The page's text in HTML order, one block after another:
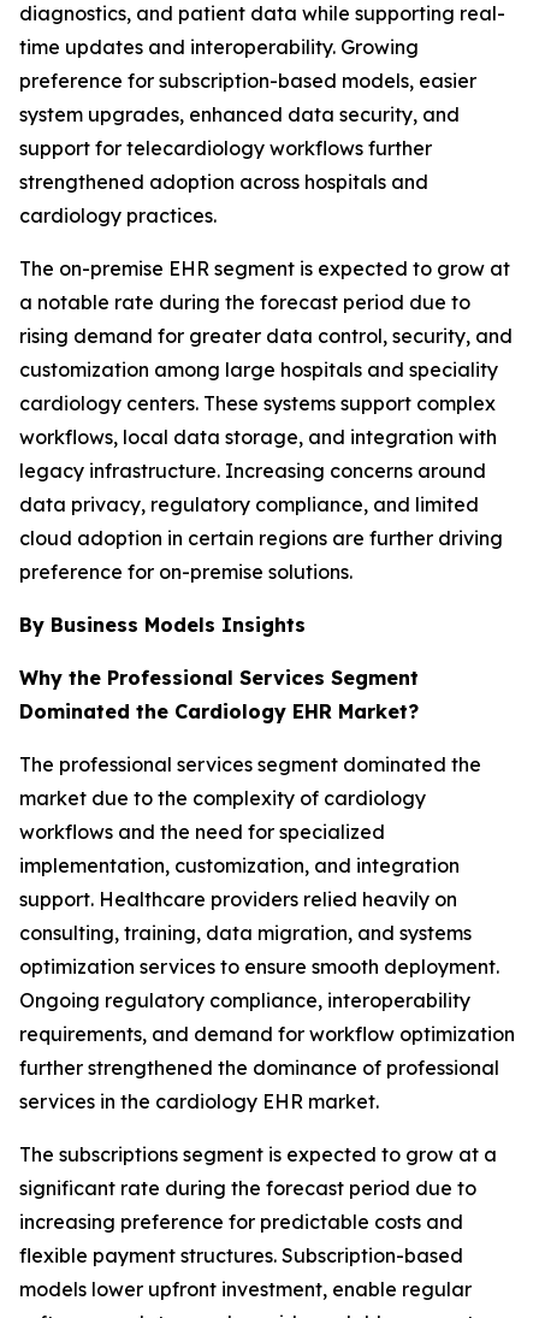
diagnostics, and patient data while supporting real-
time updates and interoperability. Growing
preference for subscription-based models, easier
system upgrades, enhanced data security, and
support for telecardiology workflows further
strengthened adoption across hospitals and
cardiology practices.
The on-premise EHR segment is expected to grow at
a notable rate during the forecast period due to
rising demand for greater data control, security, and
customization among large hospitals and speciality
cardiology centers. These systems support complex
workflows, local data storage, and integration with
legacy infrastructure. Increasing concerns around
data privacy, regulatory compliance, and limited
cloud adoption in certain regions are further driving
preference for on-premise solutions.
By Business Models Insights
Why the Professional Services Segment
Dominated the Cardiology EHR Market?
The professional services segment dominated the
market due to the complexity of cardiology
workflows and the need for specialized
implementation, customization, and integration
support. Healthcare providers relied heavily on
consulting, training, data migration, and systems
optimization services to ensure smooth deployment.
Ongoing regulatory compliance, interoperability
requirements, and demand for workflow optimization
further strengthened the dominance of professional
services in the cardiology EHR market.
The subscriptions segment is expected to grow at a
significant rate during the forecast period due to
increasing preference for predictable costs and
flexible payment structures. Subscription-based
models lower upfront investment, enable regular